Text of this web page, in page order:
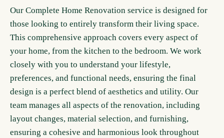
Our Complete Home Renovation service is designed for
those looking to entirely transform their living space.
This comprehensive approach covers every aspect of
your home, from the kitchen to the bedroom. We work
closely with you to understand your lifestyle,
preferences, and functional needs, ensuring the final
design is a perfect blend of aesthetics and utility. Our
team manages all aspects of the renovation, including
layout changes, material selection, and furnishing,
ensuring a cohesive and harmonious look throughout